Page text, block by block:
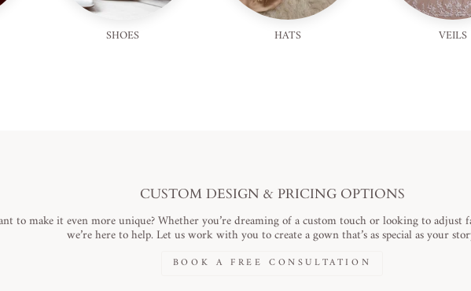
SHOES HATS VEILS
CUSTOM DESIGN & PRICING OPTIONS
to make it even more unique? Whether you’re dreaming of a custom touch or looking to adjust
we’re here to help. Let us work with you to create a gown that’s as special as your
BOOK A FREE CONSULTATION